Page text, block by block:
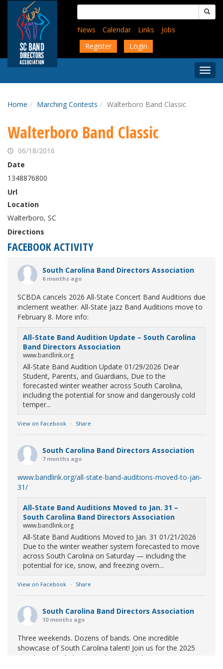
content
Search
for:
News
Calendar Links
Jobs
Register
Login
Menu
Home Marching Contests Walterboro Band Classic
Walterboro Band Classic
06/18/2016
Date
1348876800
Url
Location
Walterboro, SC
Directions
FACEBOOK ACTIVITY
South Carolina Band Directors Association
6 months ago
SCBDA cancels 2026 All-State Concert Band Auditions due
inclement weather. All-State Jazz Band Auditions move to
February 8. More info:
All-State Band Audition Update – South Carolina
Band Directors Association
www.bandlink.org
All-State Band Audition Update 01/29/2026 Dear
Student, Parents, and Guardians, Due to the
forecasted winter weather across South Carolina,
including the potential for snow and dangerously cold
temper...
View on Facebook · Share
South Carolina Band Directors Association
7 months ago
www.bandlink.org/all-state-band-auditions-moved-to-jan-
31/
All-State Band Auditions Moved to Jan. 31 –
South Carolina Band Directors Association
www.bandlink.org
All-State Band Auditions Moved to Jan. 31 01/21/2026
Due to the winter weather system forecasted to move
across South Carolina on Saturday — including the
potential for ice, snow, and freezing overn...
View on Facebook · Share
South Carolina Band Directors Association
10 months ago
Three weekends. Dozens of bands. One incredible
showcase of South Carolina talent! Join us for the 2025
Marching Band Championships to celebrate our state's